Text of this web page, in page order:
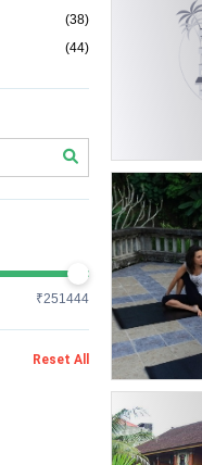
(38)
(44)
₹251444
Reset All
Exclusive